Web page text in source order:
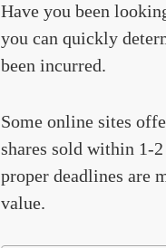
Have you been
you can quickly
been incurred.
Some online sites
shares sold within 1-
proper deadlines are
value.